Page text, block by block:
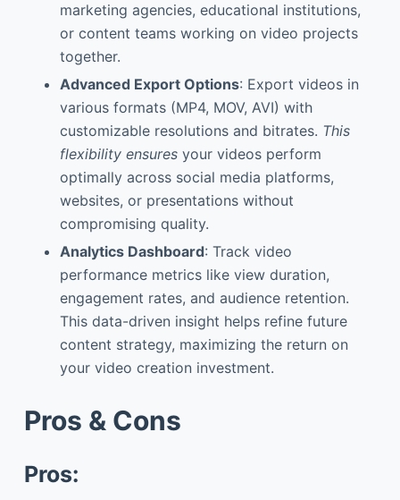
marketing agencies, educational institutions,
or content teams working on video projects
together.
Advanced Export Options: Export videos in
various formats (MP4, MOV, AVI) with
customizable resolutions and bitrates. This
flexibility ensuresyour videos perform
optimally across social media platforms,
websites, or presentations without
compromising quality.
Analytics Dashboard: Track video
performance metrics like view duration,
engagement rates, and audience retention.
This data-driven insight helps refine future
content strategy, maximizing the return on
your video creation investment.
Pros & Cons
Pros: